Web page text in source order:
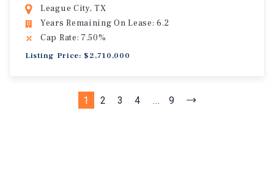
League City, TX
Years Remaining On Lease: 6.2
Cap Rate: 7.50%
Listing Price: $2,710,000
1 2 3 4 ... 9